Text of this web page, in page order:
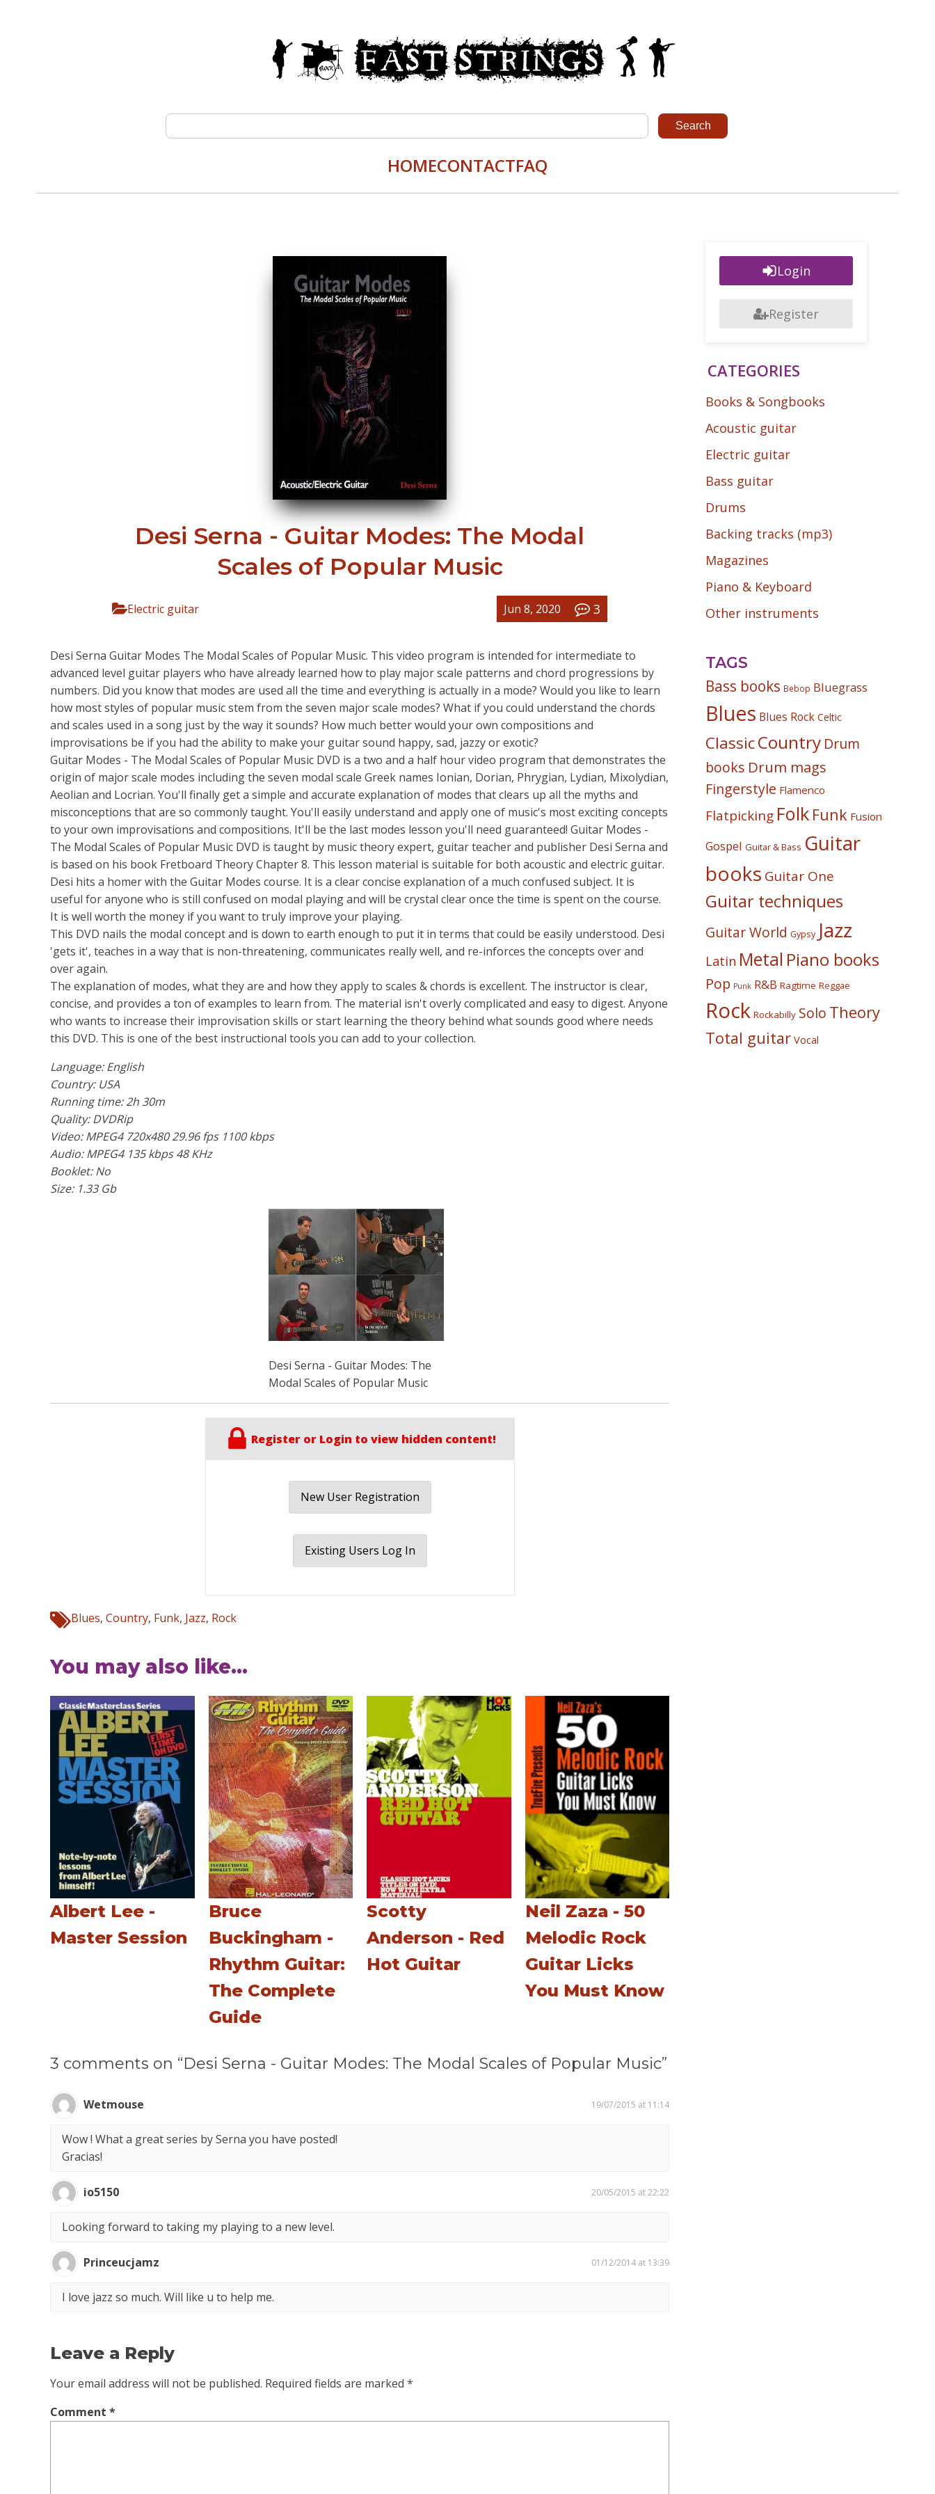
HOMECONTACTFAQ
Desi Serna - Guitar Modes: The Modal
Scales of Popular Music
Electric guitar Jun 8, 2020 3
Desi Serna Guitar Modes The Modal Scales of Popular Music. This video program is intended for intermediate to
advanced level guitar players who have already learned how to play major scale patterns and chord progressions by
numbers. Did you know that modes are used all the time and everything is actually in a mode? Would you like to learn
how most styles of popular music stem from the seven major scale modes? What if you could understand the chords
and scales used in a song just by the way it sounds? How much better would your own compositions and
improvisations be if you had the ability to make your guitar sound happy, sad, jazzy or exotic?
Guitar Modes - The Modal Scales of Popular Music DVD is a two and a half hour video program that demonstrates the
origin of major scale modes including the seven modal scale Greek names Ionian, Dorian, Phrygian, Lydian, Mixolydian,
Aeolian and Locrian. You'll finally get a simple and accurate explanation of modes that clears up all the myths and
misconceptions that are so commonly taught. You'll easily understand and apply one of music's most exciting concepts
to your own improvisations and compositions. It'll be the last modes lesson you'll need guaranteed! Guitar Modes -
The Modal Scales of Popular Music DVD is taught by music theory expert, guitar teacher and publisher Desi Serna and
is based on his book Fretboard Theory Chapter 8. This lesson material is suitable for both acoustic and electric guitar.
Desi hits a homer with the Guitar Modes course. It is a clear concise explanation of a much confused subject. It is
useful for anyone who is still confused on modal playing and will be crystal clear once the time is spent on the course.
It is well worth the money if you want to truly improve your playing.
This DVD nails the modal concept and is down to earth enough to put it in terms that could be easily understood. Desi
'gets it', teaches in a way that is non-threatening, communicates really well, and re-inforces the concepts over and
over again.
The explanation of modes, what they are and how they apply to scales & chords is excellent. The instructor is clear,
concise, and provides a ton of examples to learn from. The material isn't overly complicated and easy to digest. Anyone
who wants to increase their improvisation skills or start learning the theory behind what sounds good where needs
this DVD. This is one of the best instructional tools you can add to your collection.
Language: English
Country: USA
Running time: 2h 30m
Quality: DVDRip
Video: MPEG4 720x480 29.96 fps 1100 kbps
Audio: MPEG4 135 kbps 48 KHz
Booklet: No
Size: 1.33 Gb
Desi Serna - Guitar Modes: The
Modal Scales of Popular Music
Register or Login to view hidden content!
New User Registration
Existing Users Log In
Blues, Country, Funk, Jazz, Rock
You may also like...
Albert Lee -
Master Session
Bruce
Buckingham -
Rhythm Guitar:
The Complete
Guide
Scotty
Anderson - Red
Hot Guitar
Neil Zaza - 50
Melodic Rock
Guitar Licks
You Must Know
3 comments on “Desi Serna - Guitar Modes: The Modal Scales of Popular Music”
Wetmouse 19/07/2015 at 11:14
Wow ! What a great series by Serna you have posted!
Gracias!
io5150 20/05/2015 at 22:22
Looking forward to taking my playing to a new level.
Princeucjamz 01/12/2014 at 13:39
I love jazz so much. Will like u to help me.
Leave a Reply
Your email address will not be published. Required fields are marked *
Comment *
Login
Register
CATEGORIES
Books & Songbooks
Acoustic guitar
Electric guitar
Bass guitar
Drums
Backing tracks (mp3)
Magazines
Piano & Keyboard
Other instruments
TAGS
Bass books Bebop Bluegrass
Blues Blues Rock Celtic
ClassicCountry Drum
books Drum mags
Fingerstyle Flamenco
Flatpicking Folk Funk Fusion
Gospel Guitar & Bass Guitar
books Guitar One
Guitar techniques
Guitar World Gypsy Jazz
Latin Metal Piano books
Pop Punk R&B Ragtime Reggae
Rock Rockabilly Solo Theory
Total guitar Vocal